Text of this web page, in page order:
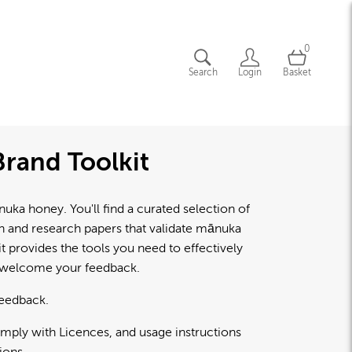
Search Login
0
Basket
Toolkit
honey. You'll find a curated selection of
research papers that validate mānuka
provides the tools you need to effectively
your feedback.
with Licences, and usage instructions